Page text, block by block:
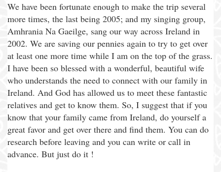
We have been fortunate enough to make the trip several
more times, the last being 2005; and my singing group,
Amhrania Na Gaeilge, sang our way across Ireland in
2002. We are saving our pennies again to try to get over
at least one more time while I am on the top of the grass.
I have been so blessed with a wonderful, beautiful wife
who understands the need to connect with our family in
Ireland. And God has allowed us to meet these fantastic
relatives and get to know them. So, I suggest that if you
know that your family came from Ireland, do yourself a
great favor and get over there and find them. You can do
research before leaving and you can write or call in
advance. But just do it !